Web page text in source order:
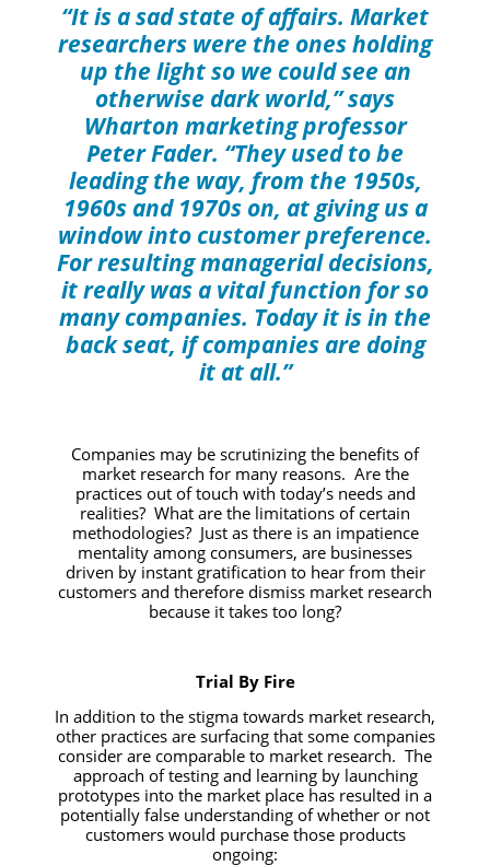
“It is a sad state of affairs. Market
researchers were the ones holding
up the light so we could see an
otherwise dark world,” says
Wharton marketing professor
Peter Fader. “They used to be
leading the way, from the 1950s,
1960s and 1970s on, at giving us a
window into customer preference.
For resulting managerial decisions,
it really was a vital function for so
many companies. Today it is in the
back seat, if companies are doing
it at all.”
Companies may be scrutinizing the benefits of
market research for many reasons. Are the
practices out of touch with today’s needs and
realities? What are the limitations of certain
methodologies? Just as there is an impatience
mentality among consumers, are businesses
driven by instant gratification to hear from their
customers and therefore dismiss market research
because it takes too long?
Trial By Fire
In addition to the stigma towards market research,
other practices are surfacing that some companies
consider are comparable to market research. The
approach of testing and learning by launching
prototypes into the market place has resulted in a
potentially false understanding of whether or not
customers would purchase those products
ongoing: